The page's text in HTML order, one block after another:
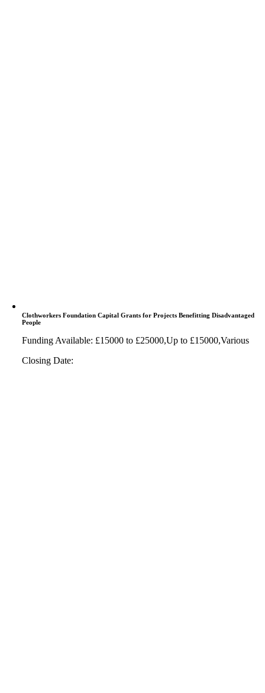
Clothworkers Foundation Capital Grants for Projects Benefitting Disadvantaged
People
Funding Available: £15000 to £25000,Up to £15000,Various
Closing Date: